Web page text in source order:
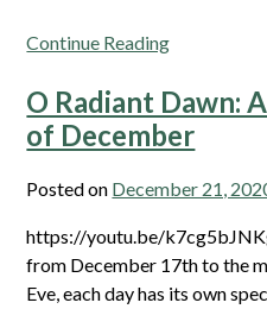
Continue Reading
O Radiant Dawn:
of December
Posted on December 21,
https://youtu.be/
from December 17th to the
Eve, each day has its own